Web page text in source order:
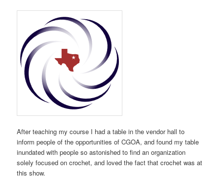
After teaching my course I had a table in the vendor hall to
inform people of the opportunities of CGOA, and found my table
inundated with people so astonished to find an organization
solely focused on crochet, and loved the fact that crochet was at
this show.